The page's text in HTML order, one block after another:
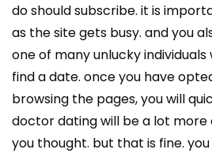
do should subscribe. it is
as the site gets busy. and you
one of many unlucky
find a date. once you have
browsing the pages, you will
doctor dating will be a lot
you thought. but that is fine.